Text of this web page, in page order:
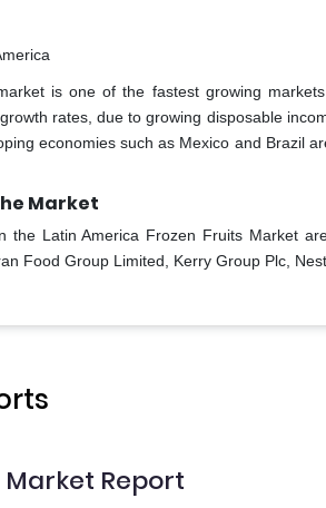
is one of the fastest growing
rates, due to growing disposable
economies such as Mexico and Brazil
Market
the Latin America Frozen Fruits Market
Food Group Limited, Kerry Group Plc,
Market Report